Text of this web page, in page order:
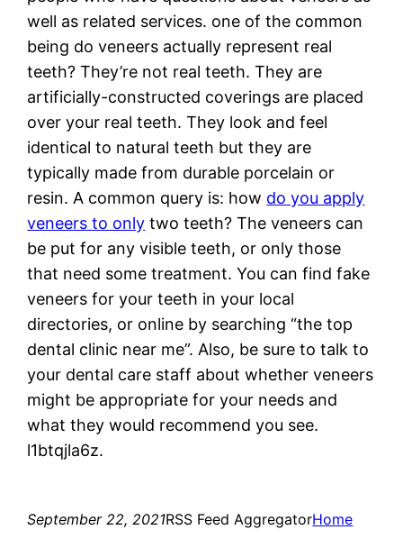
well as related services. one of the common
being do veneers actually represent real
teeth? They’re not real teeth. They are
artificially-constructed coverings are placed
over your real teeth. They look and feel
identical to natural teeth but they are
typically made from durable porcelain or
resin. A common query is: how do you apply
veneers to only two teeth? The veneers can
be put for any visible teeth, or only those
that need some treatment. You can find fake
veneers for your teeth in your local
directories, or online by searching “the top
dental clinic near me”. Also, be sure to talk to
your dental care staff about whether veneers
might be appropriate for your needs and
what they would recommend you see.
l1btqjla6z.
September 22, 2021RSS Feed AggregatorHome